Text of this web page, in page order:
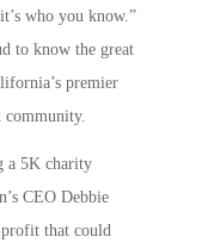
who you know.”
to know the great
premier
a 5K charity
CEO Debbie
profit that could